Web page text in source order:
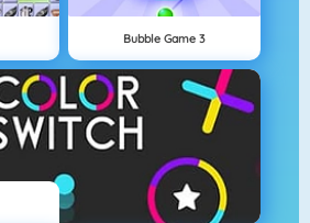
Bubble Game 3